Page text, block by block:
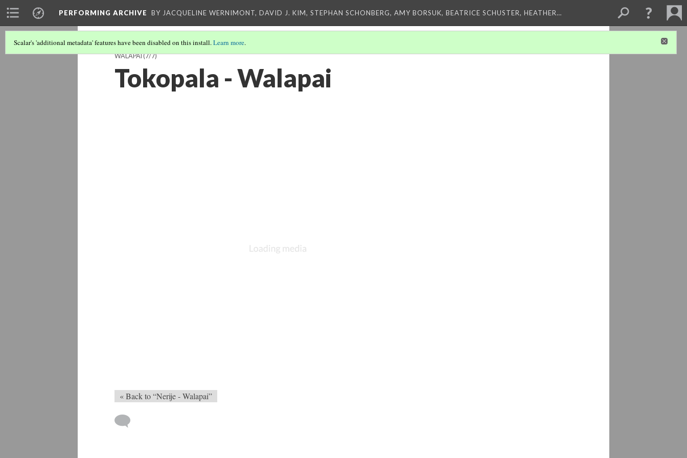
PERFORMING ARCHIVE BY JACQUELINE WERNIMONT, DAVID J. KIM, STEPHAN SCHONBERG, AMY BORSUK, BEATRICE SCHUSTER, HEATHER…
Scalar's 'additional metadata' features have been disabled on this install.Learn more.
WALAPAI(7/7)
Tokopala - Walapai
« Back to “Nerije - Walapai”